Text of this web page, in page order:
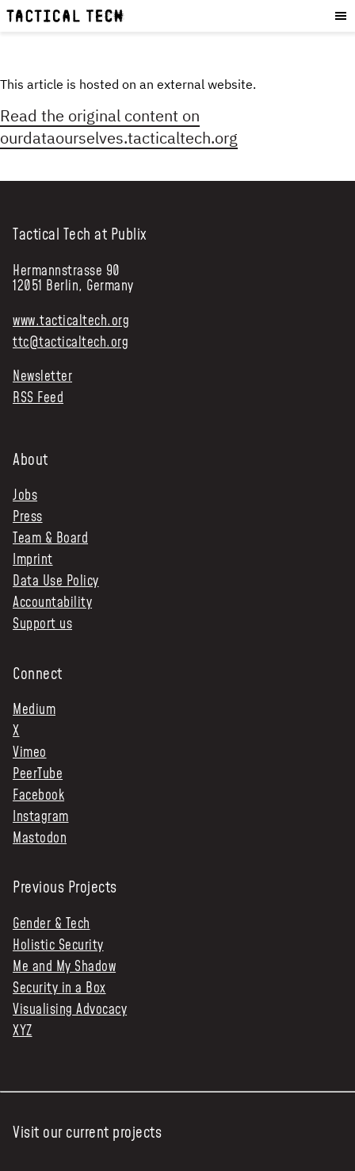
OUR WORK:
RESOURCES
OUR SERVICES:
WORK WITH US
DONATE
SHOP
NEWS & STORIES
OUR TEAM
HISTORY
AWARDS
PRESS
CONTACT US
This article is hosted on an external website.
Read the original content on
ourdataourselves.tacticaltech.org
Tactical Tech at Publix
Hermannstrasse 90
12051 Berlin, Germany
www.tacticaltech.org
ttc@tacticaltech.org
Newsletter
RSS Feed
About
Jobs
Press
Team & Board
Imprint
Data Use Policy
Accountability
Support us
Connect
Medium
X
Vimeo
PeerTube
Facebook
Instagram
Mastodon
Previous Projects
Gender & Tech
Holistic Security
Me and My Shadow
Security in a Box
Visualising Advocacy
XYZ
Visit our current projects